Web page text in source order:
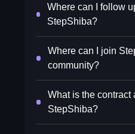
Where can I follow
StepShiba?
Where can I join
community?
What is the contract
StepShiba?